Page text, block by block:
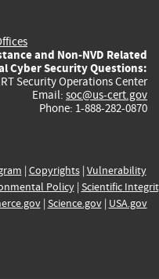
and Non-NVD Related
Cyber Security Questions:
Security Operations Center
Email: soc@us-cert.gov
Phone: 1-888-282-0870
| Copyrights| Vulnerability
Policy| Scientific
| Science.gov| USA.gov